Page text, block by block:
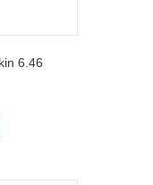
6.46